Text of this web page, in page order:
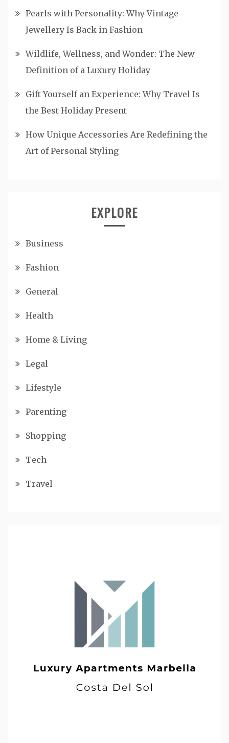
Pearls with Personality: Why Vintage
Jewellery Is Back in Fashion
Wildlife, Wellness, and Wonder: The New
Definition of a Luxury Holiday
Gift Yourself an Experience: Why Travel Is
the Best Holiday Present
How Unique Accessories Are Redefining the
Art of Personal Styling
EXPLORE
Business
Fashion
General
Health
Home & Living
Legal
Lifestyle
Parenting
Shopping
Tech
Travel